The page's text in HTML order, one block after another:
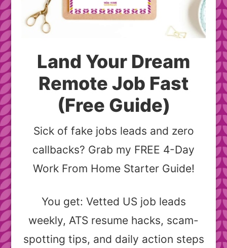
Land Your Dream
Remote Job Fast
(Free Guide)
Sick of fake jobs leads and zero
callbacks? Grab my FREE 4-Day
Work From Home Starter Guide!
You get: Vetted US job leads
weekly, ATS resume hacks, scam-
spotting tips, and daily action steps